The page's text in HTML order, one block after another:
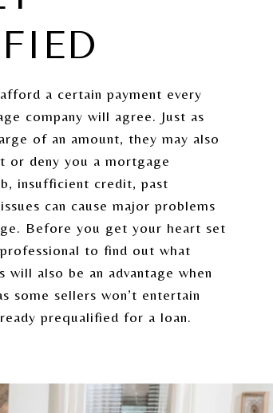
a certain payment every
company will agree. Just as
of an amount, they may also
or deny you a mortgage
insufficient credit, past
can cause major problems
Before you get your heart set
to find out what
also be an advantage when
some sellers won’t entertain
prequalified for a loan.